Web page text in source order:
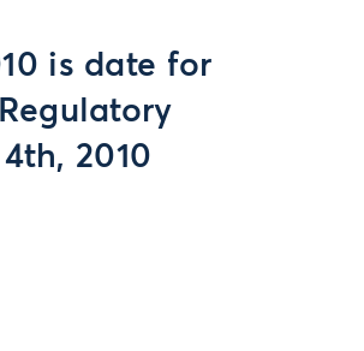
is date for
2010